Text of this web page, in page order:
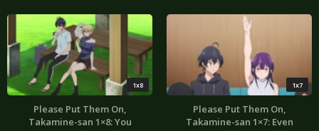
1x8
Please Put Them On,
Takamine-san 1×8: You
1x7
Please Put Them On,
Takamine-san 1×7: Even